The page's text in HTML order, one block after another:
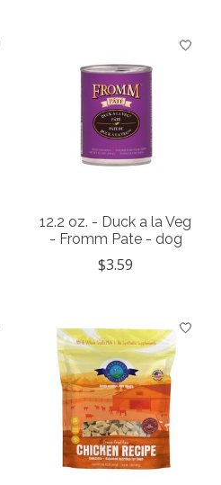
12.2 oz. - Duck a la Veg
- Fromm Pate - dog
$3.59